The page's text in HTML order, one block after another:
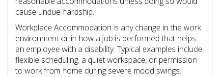
cause undue hardship.
Workplace Accommodation is any change in the work
environment or in how a job is performed that helps
an employee with a disability. Typical examples include
flexible scheduling, a quiet workspace, or permission
to work from home during severe mood swings.